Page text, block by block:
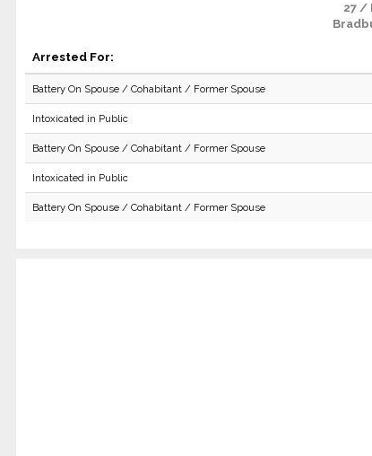
27 /
Arrested For:
Battery On Spouse / Cohabitant / Former Spouse
Intoxicated in Public
Battery On Spouse / Cohabitant / Former Spouse
Intoxicated in Public
Battery On Spouse / Cohabitant / Former Spouse